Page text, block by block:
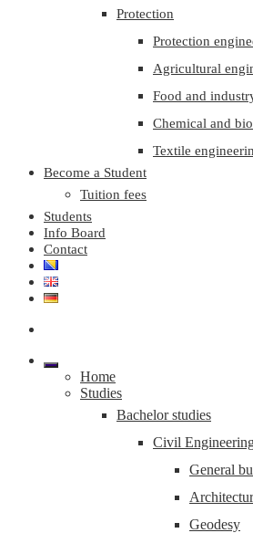
Protection
Protection
Agricultural
Food and
Chemical and
Textile
Become a Student
Tuition fees
Students
Info Board
Contact
Home
Studies
Bachelor studies
Civil
General
Geodesy